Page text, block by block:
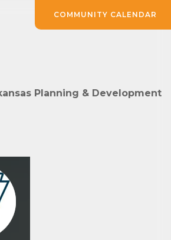
Planning & Development
COMMUNITY CALENDAR